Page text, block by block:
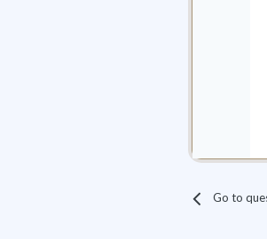
Go to